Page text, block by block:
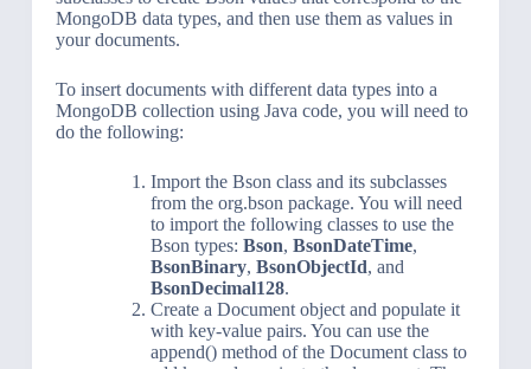
MongoDB data types, and then use them as values in
your documents.
To insert documents with different data types into a
MongoDB collection using Java code, you will need to
do the following:
Import the Bson class and its subclasses
from the org.bson package. You will need
to import the following classes to use the
Bson types: Bson, BsonDateTime,
BsonBinary, BsonObjectId, and
BsonDecimal128.
Create a Document object and populate it
with key-value pairs. You can use the
append() method of the Document class to